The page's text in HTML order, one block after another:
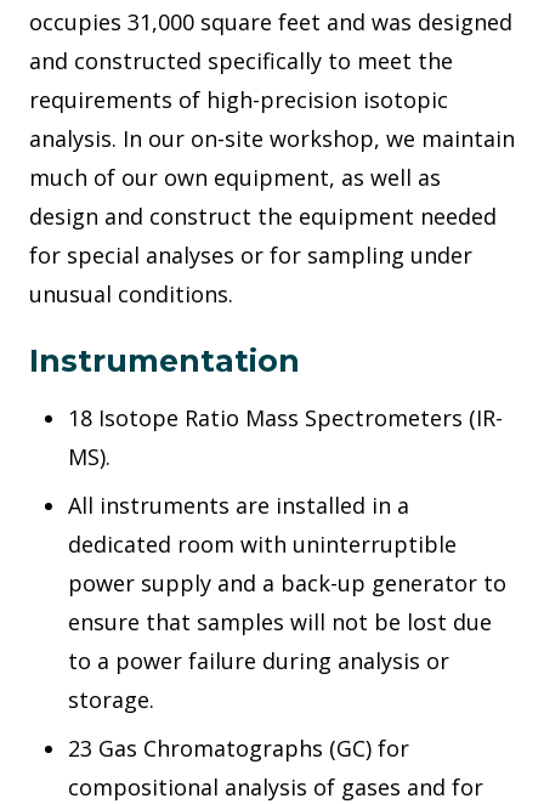
occupies 31,000 square feet and was designed
and constructed specifically to meet the
requirements of high-precision isotopic
analysis. In our on-site workshop, we maintain
much of our own equipment, as well as
design and construct the equipment needed
for special analyses or for sampling under
unusual conditions.
Instrumentation
18 Isotope Ratio Mass Spectrometers (IR-
MS).
All instruments are installed in a
dedicated room with uninterruptible
power supply and a back-up generator to
ensure that samples will not be lost due
to a power failure during analysis or
storage.
23 Gas Chromatographs (GC) for
compositional analysis of gases and for